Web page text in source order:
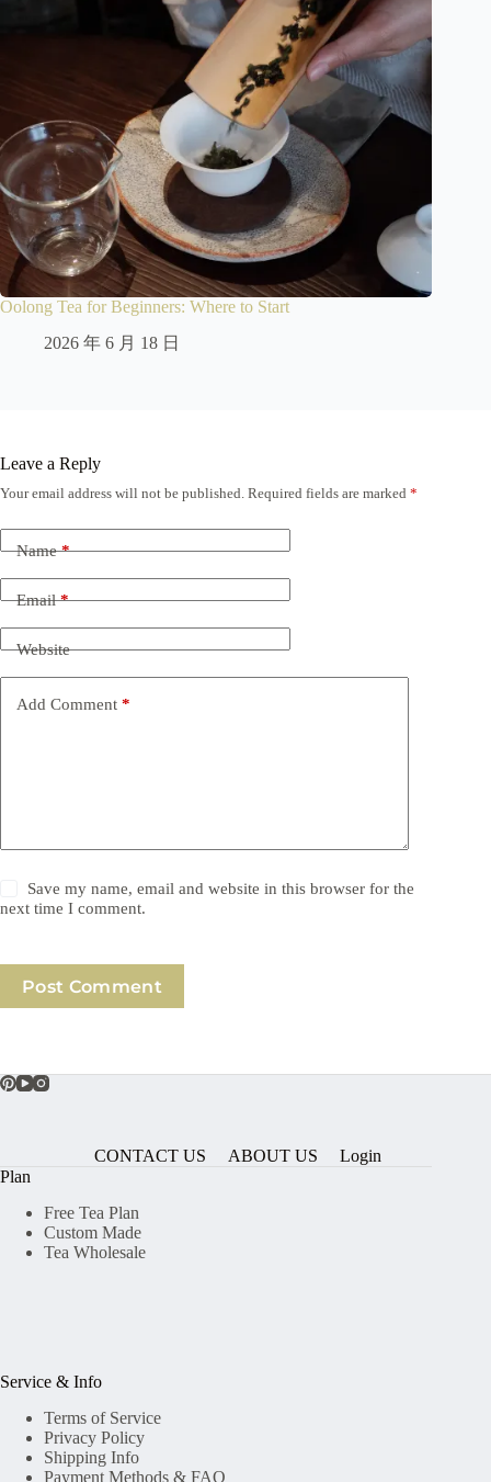
Oolong Tea for Beginners: Where to Start
2026 年 6 月 18 日
Leave a Reply
Your email address will not be published. Required fields are marked *
Name*
Email*
Website
Add Comment *
Save my name, email and website in this browser for the
next time I comment.
Post Comment
CONTACT US ABOUT US
Login
Plan
Free Tea Plan
Custom Made
Tea Wholesale
Service & Info
Terms of Service
Privacy Policy
Shipping Info
Payment Methods & FAQ